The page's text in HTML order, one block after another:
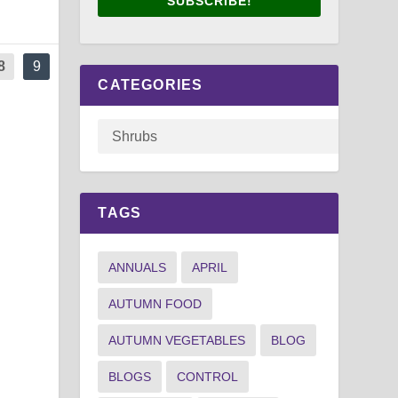
9
CATEGORIES
TAGS
ANNUALS APRIL
AUTUMN FOOD
AUTUMN VEGETABLES BLOG
BLOGS CONTROL